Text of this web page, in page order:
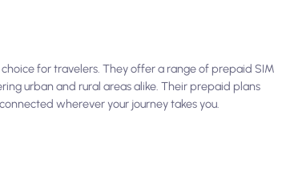
for travelers. They offer a range of prepaid SIM
urban and rural areas alike. Their prepaid plans
wherever your journey takes you.